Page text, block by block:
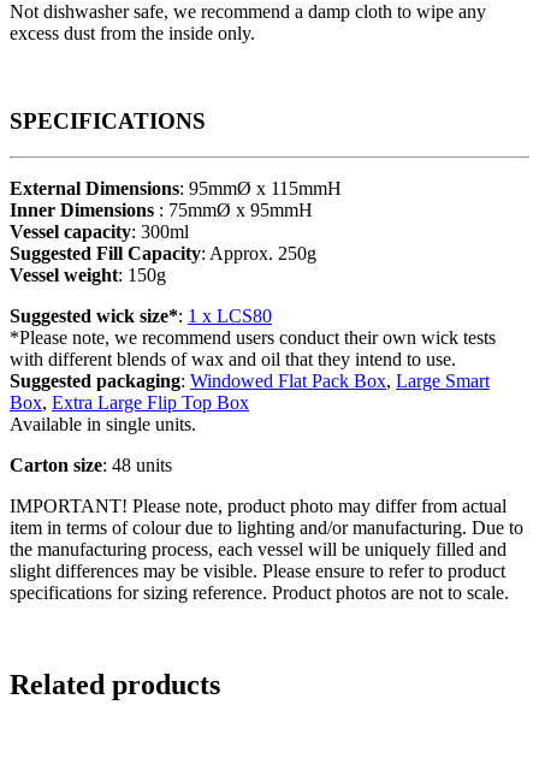
Not dishwasher safe, we recommend a damp cloth to wipe any
excess dust from the inside only.
SPECIFICATIONS
External Dimensions: 95mmØ x 115mmH
Inner Dimensions : 75mmØ x 95mmH
Vessel capacity: 300ml
Suggested Fill Capacity: Approx. 250g
Vessel weight: 150g
Suggested wick size*: 1 x LCS80
*Please note, we recommend users conduct their own wick tests
with different blends of wax and oil that they intend to use.
Suggested packaging: Windowed Flat Pack Box, Large Smart
Box, Extra Large Flip Top Box
Available in single units.
Carton size: 48 units
IMPORTANT! Please note, product photo may differ from actual
item in terms of colour due to lighting and/or manufacturing. Due to
the manufacturing process, each vessel will be uniquely filled and
slight differences may be visible. Please ensure to refer to product
specifications for sizing reference. Product photos are not to scale.
Related products